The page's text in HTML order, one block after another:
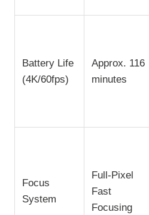
Battery Life
(4K/60fps)
Approx. 116
minutes
Focus
System
Full-Pixel
Fast
Focusing